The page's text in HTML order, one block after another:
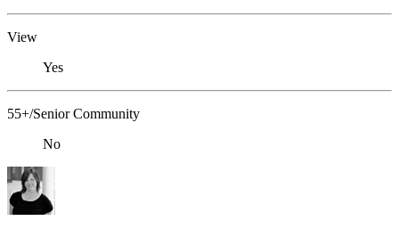
View
Yes
55+/Senior Community
No